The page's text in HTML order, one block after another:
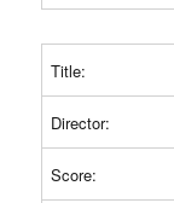
Title:
Director:
Score: